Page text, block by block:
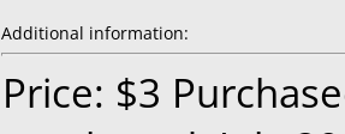
Additional information:
Price: $3